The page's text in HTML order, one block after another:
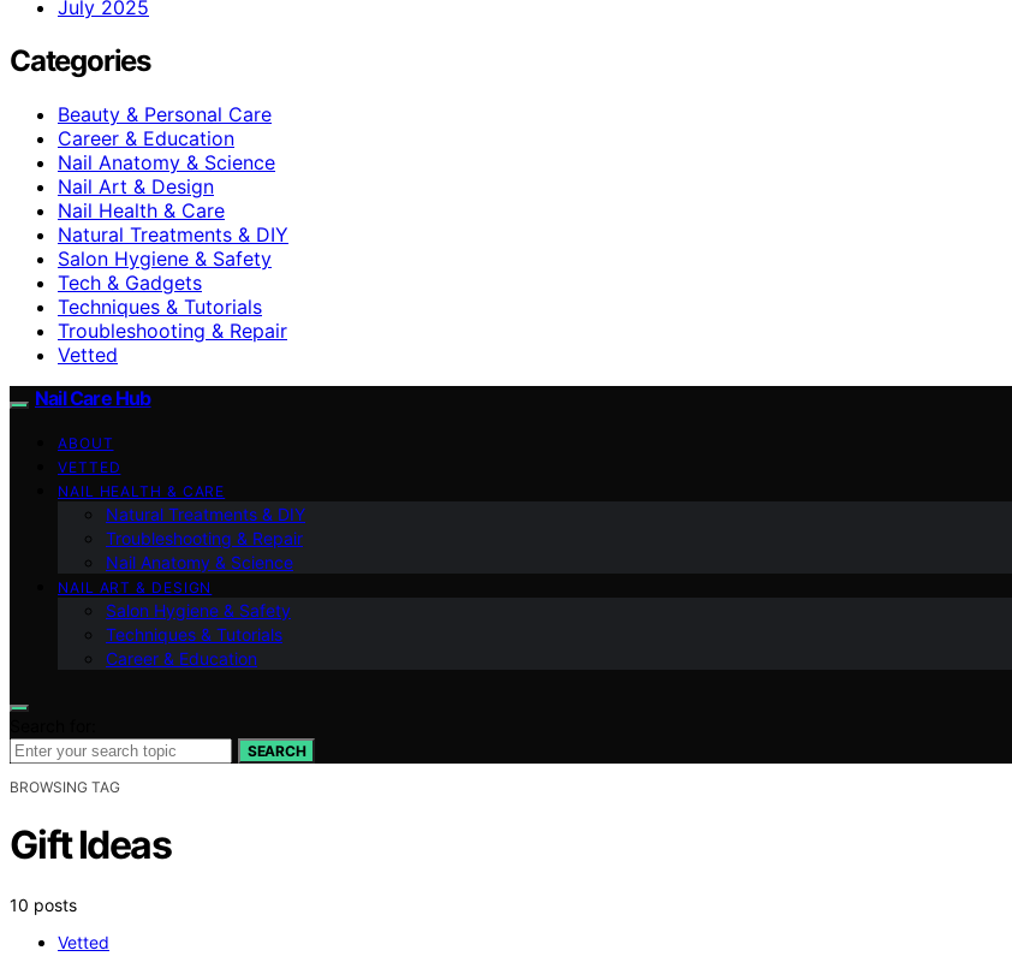
July 2025
Categories
Beauty & Personal Care
Career & Education
Nail Anatomy & Science
Nail Art & Design
Nail Health & Care
Natural Treatments & DIY
Salon Hygiene & Safety
Tech & Gadgets
Techniques & Tutorials
Troubleshooting & Repair
Vetted
Nail Care Hub
ABOUT
VETTED
NAIL HEALTH & CARE
Natural Treatments & DIY
Troubleshooting & Repair
Nail Anatomy & Science
NAIL ART & DESIGN
Salon Hygiene & Safety
Techniques & Tutorials
Career & Education
SEARCH
BROWSING TAG
Gift Ideas
10 posts
Vetted